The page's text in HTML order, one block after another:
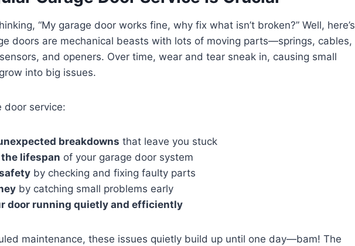
“My garage door works fine, why fix what isn’t broken?” Well, here’s
doors are mechanical beasts with lots of moving parts—springs, cables,
and openers. Over time, wear and tear sneak in, causing small
into big issues.
door service:
breakdowns that leave you stuck
lifespan of your garage door system
by checking and fixing faulty parts
by catching small problems early
door running quietly and efficiently
maintenance, these issues quietly build up until one day—bam! The